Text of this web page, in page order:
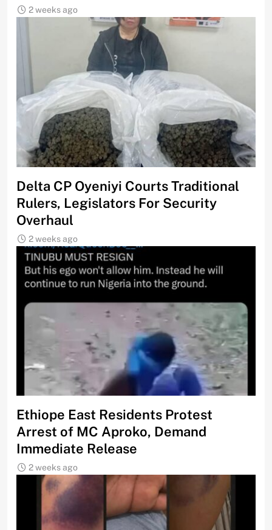
2 weeks ago
Delta CP Oyeniyi Courts Traditional
Rulers, Legislators For Security
Overhaul
2 weeks ago
Ethiope East Residents Protest
Arrest of MC Aproko, Demand
Immediate Release
2 weeks ago